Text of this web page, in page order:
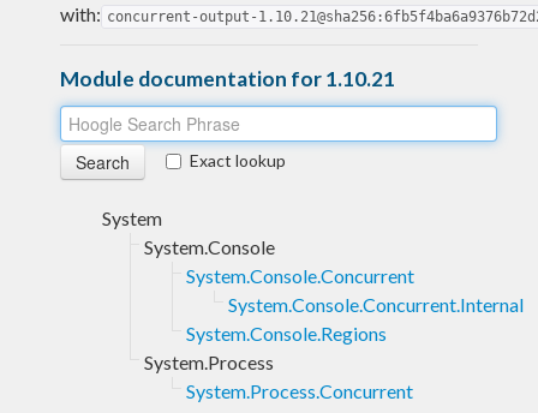
with: concurrent-output-
Module documentation for 1.10.21
Exact lookup
System
System.Console
System.Console.Concurrent
System.Console.Concurrent.Internal
System.Console.Regions
System.Process
System.Process.Concurrent